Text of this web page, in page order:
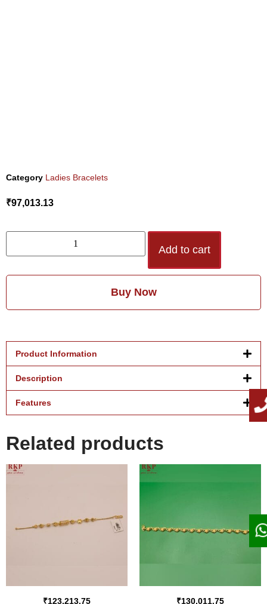
Category Ladies Bracelets
₹97,013.13
Add to cart
Buy Now
Product Information
Description
Features
Related products
₹123,213.75 ₹130,011.75